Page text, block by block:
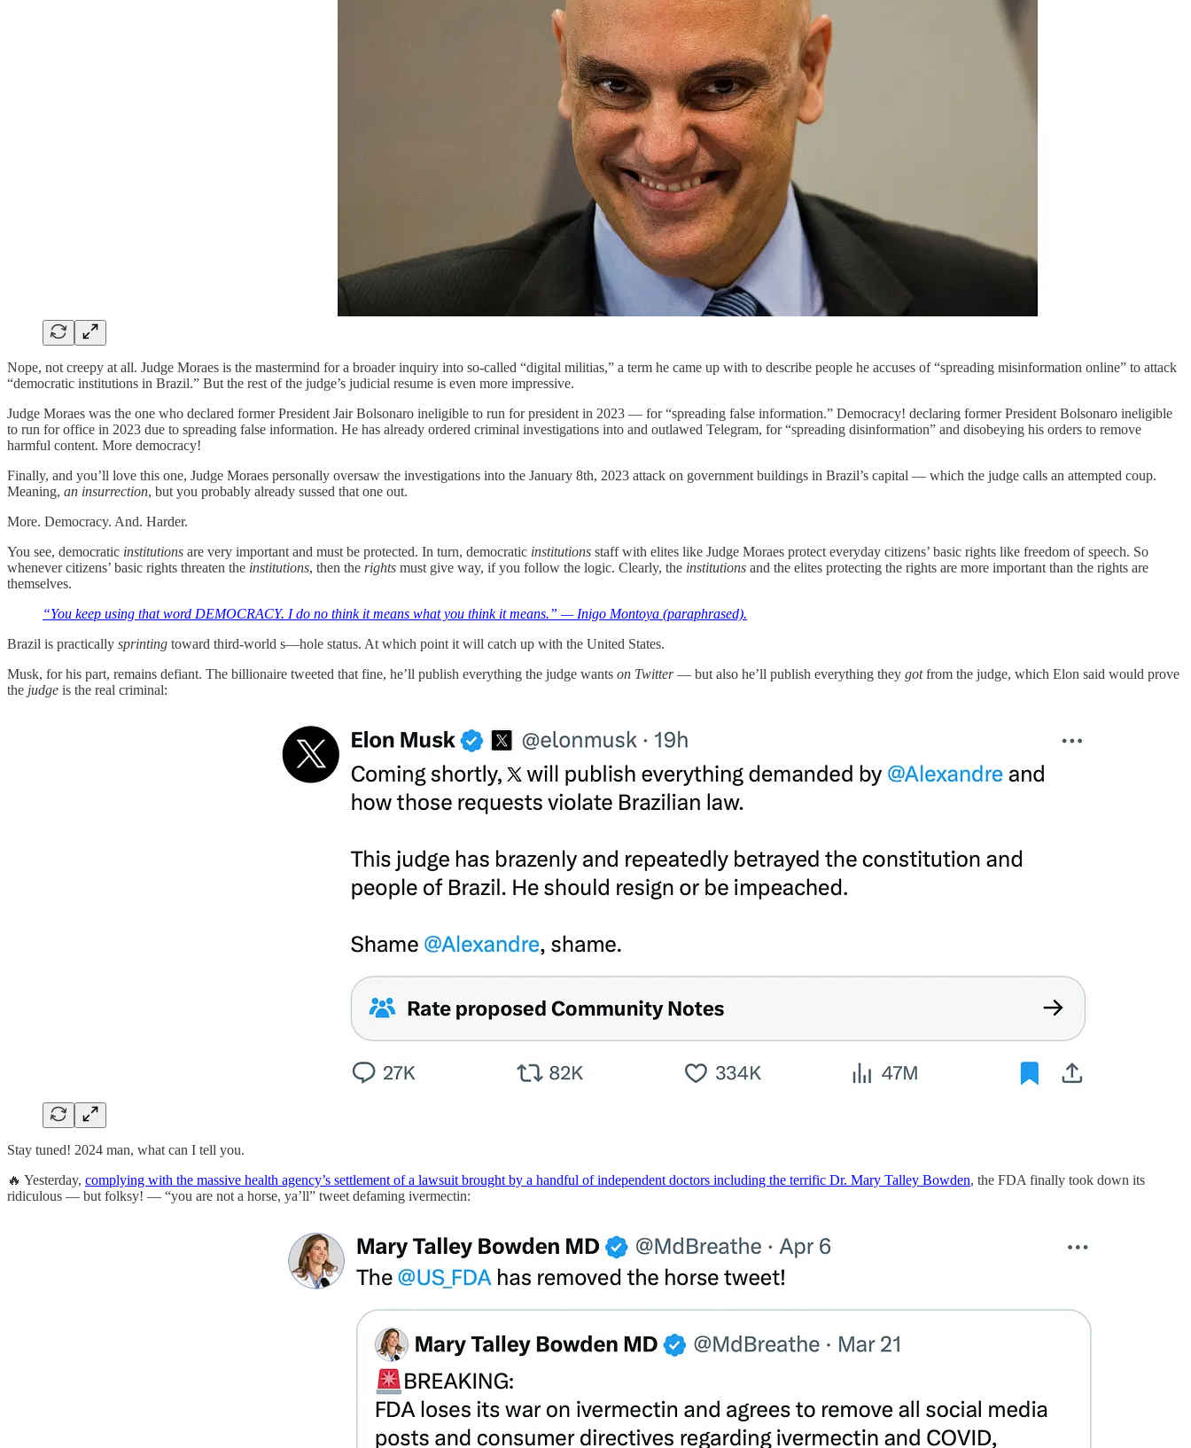
Nope, not creepy at all. Judge Moraes is the mastermind for a broader inquiry into so-called “digital militias,” a term he came up with to describe people he accuses of “spreading misinformation online” to attack
“democratic institutions in Brazil.” But the rest of the judge’s judicial resume is even more impressive.
Judge Moraes was the one who declared former President Jair Bolsonaro ineligible to run for president in 2023 — for “spreading false information.” Democracy! declaring former President Bolsonaro ineligible
to run for office in 2023 due to spreading false information. He has already ordered criminal investigations into and outlawed Telegram, for “spreading disinformation” and disobeying his orders to remove
harmful content. More democracy!
Finally, and you’ll love this one, Judge Moraes personally oversaw the investigations into the January 8th, 2023 attack on government buildings in Brazil’s capital — which the judge calls an attempted coup.
Meaning, an insurrection, but you probably already sussed that one out.
More. Democracy. And. Harder.
You see, democratic institutions are very important and must be protected. In turn, democratic institutions staff with elites like Judge Moraes protect everyday citizens’ basic rights like freedom of speech. So
whenever citizens’ basic rights threaten the institutions, then the rights must give way, if you follow the logic. Clearly, the institutions and the elites protecting the rights are more important than the rights are
themselves.
“You keep using that word DEMOCRACY. I do no think it means what you think it means.” — Inigo Montoya (paraphrased).
Brazil is practically sprinting toward third-world s—hole status. At which point it will catch up with the United States.
Musk, for his part, remains defiant. The billionaire tweeted that fine, he’ll publish everything the judge wants on Twitter— but also he’ll publish everything they gotfrom the judge, which Elon said would prove
the judge is the real criminal:
Stay tuned! 2024 man, what can I tell you.
🔥 Yesterday, complying with the massive health agency’s settlement of a lawsuit brought by a handful of independent doctors including the terrific Dr. Mary Talley Bowden, the FDA finally took down its
ridiculous — but folksy! — “you are not a horse, ya’ll” tweet defaming ivermectin: